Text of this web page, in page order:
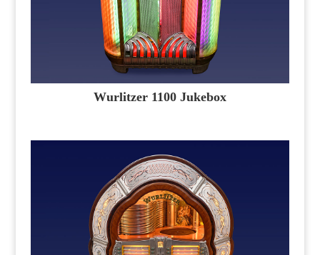
Wurlitzer 1100 Jukebox